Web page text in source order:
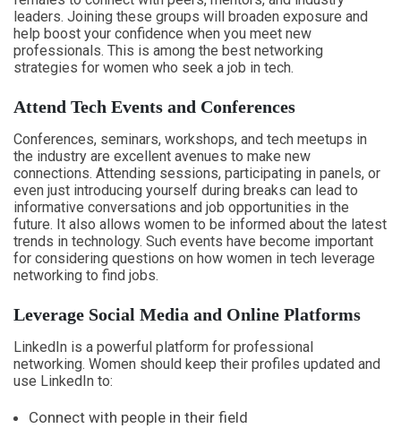
leaders. Joining these groups will broaden exposure and
help boost your confidence when you meet new
professionals. This is among the best networking
strategies for women who seek a job in tech.
Attend Tech Events and Conferences
Conferences, seminars, workshops, and tech meetups in
the industry are excellent avenues to make new
connections. Attending sessions, participating in panels, or
even just introducing yourself during breaks can lead to
informative conversations and job opportunities in the
future. It also allows women to be informed about the latest
trends in technology. Such events have become important
for considering questions on how women in tech leverage
networking to find jobs.
Leverage Social Media and Online Platforms
LinkedIn is a powerful platform for professional
networking. Women should keep their profiles updated and
use LinkedIn to:
Connect with people in their field